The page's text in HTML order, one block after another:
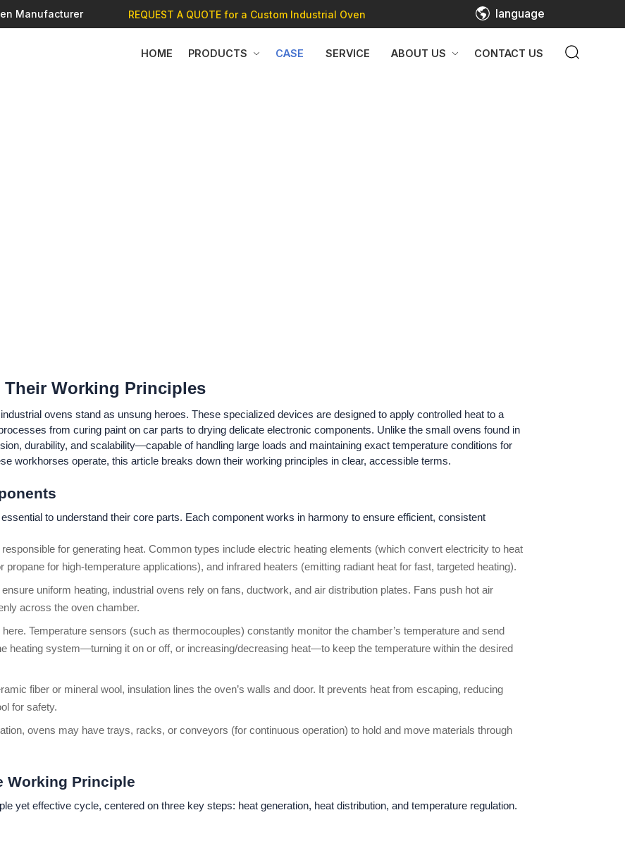
Manufacturer REQUEST A QUOTE for a Custom Industrial Oven language
HOME PRODUCTS CASE SERVICE ABOUT US CONTACT US
Working Principles
ovens stand as unsung heroes. These specialized devices are designed to apply controlled heat to a
from curing paint on car parts to drying delicate electronic components. Unlike the small ovens found in
durability, and scalability—capable of handling large loads and maintaining exact temperature conditions for
workhorses operate, this article breaks down their working principles in clear, accessible terms.
to understand their core parts. Each component works in harmony to ensure efficient, consistent
for generating heat. Common types include electric heating elements (which convert electricity to heat
for high-temperature applications), and infrared heaters (emitting radiant heat for fast, targeted heating).
uniform heating, industrial ovens rely on fans, ductwork, and air distribution plates. Fans push hot air
across the oven chamber.
Temperature sensors (such as thermocouples) constantly monitor the chamber’s temperature and send
heating system—turning it on or off, or increasing/decreasing heat—to keep the temperature within the desired
fiber or mineral wool, insulation lines the oven’s walls and door. It prevents heat from escaping, reducing
for safety.
ovens may have trays, racks, or conveyors (for continuous operation) to hold and move materials through
Working Principle
yet effective cycle, centered on three key steps: heat generation, heat distribution, and temperature regulation.